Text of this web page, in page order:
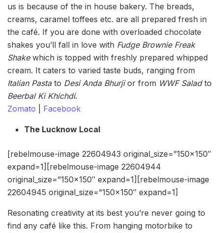
us is because of the in house bakery. The breads,
creams, caramel toffees etc. are all prepared fresh in
the café. If you are done with overloaded chocolate
shakes you’ll fall in love with Fudge Brownie Freak
Shakewhich is topped with freshly prepared whipped
cream. It caters to varied taste buds, ranging from
Italian Pastato Desi Anda Bhurjior from WWF Saladto
Beerbal Ki Khichdi.
Zomato
Facebook
The Lucknow Local
[rebelmouse-image 22604943 original_size=”150×150″
expand=1][rebelmouse-image 22604944
original_size=”150×150″ expand=1][rebelmouse-image
22604945 original_size=”150×150″ expand=1]
Resonating creativity at its best you’re never going to
find any café like this. From hanging motorbike to